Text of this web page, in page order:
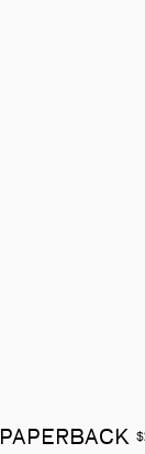
PAPERBACK